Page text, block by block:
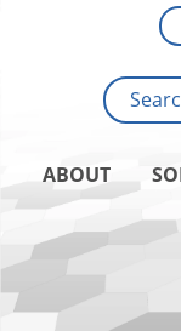
ABOUT